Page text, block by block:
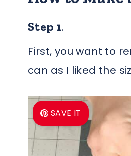
Step 1.
First, you want to
can as I liked the
SAVE IT